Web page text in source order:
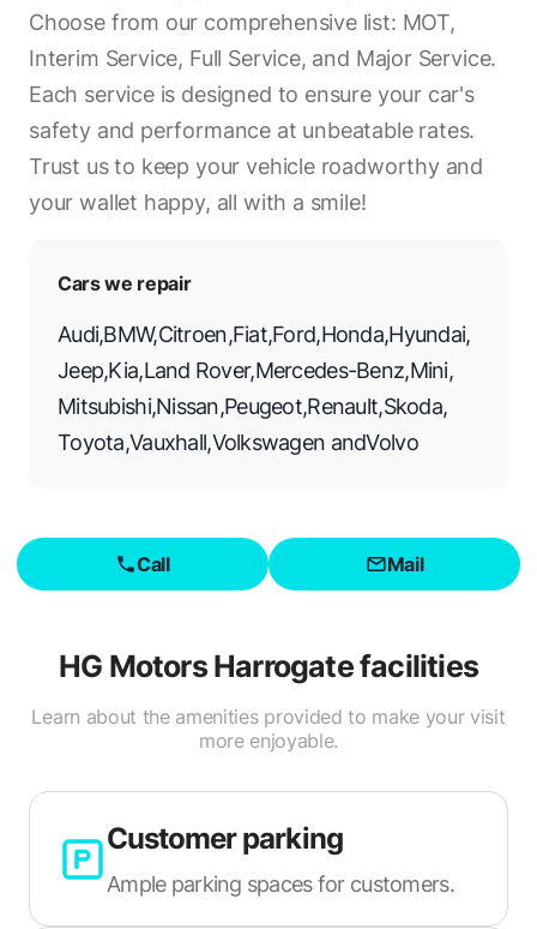
Choose from our comprehensive list: MOT,
Interim Service, Full Service, and Major Service.
Each service is designed to ensure your car's
safety and performance at unbeatable rates.
Trust us to keep your vehicle roadworthy and
your wallet happy, all with a smile!
Cars we repair
Audi,BMW,Citroen,Fiat,Ford,Honda,Hyundai,
Jeep,Kia,Land Rover,Mercedes-Benz,Mini,
Mitsubishi,Nissan,Peugeot,Renault,Skoda,
Toyota,Vauxhall,Volkswagen andVolvo
Call Mail
HG Motors Harrogatefacilities
Learn about the amenities provided to make your visit
more enjoyable.
Customer parking
Ample parking spaces for customers.